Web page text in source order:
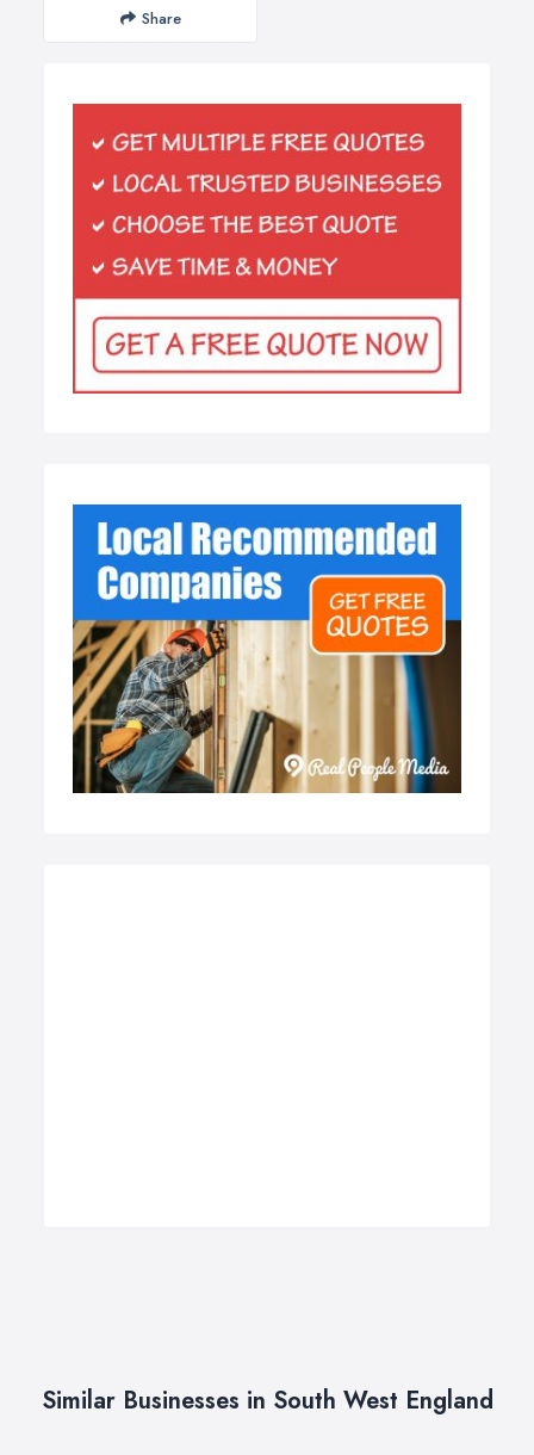
Share
Similar Businesses in South West England